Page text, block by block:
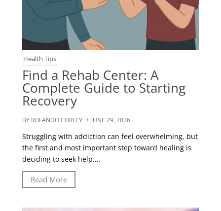
Health Tips
Find a Rehab Center: A
Complete Guide to Starting
Recovery
BY ROLANDO CORLEY / JUNE 29, 2026
Struggling with addiction can feel overwhelming, but
the first and most important step toward healing is
deciding to seek help....
Read More